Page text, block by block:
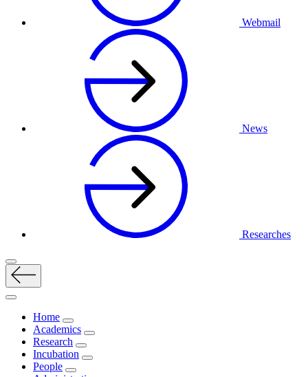
Webmail
News
Researches
Home
Academics
Research
Incubation
People